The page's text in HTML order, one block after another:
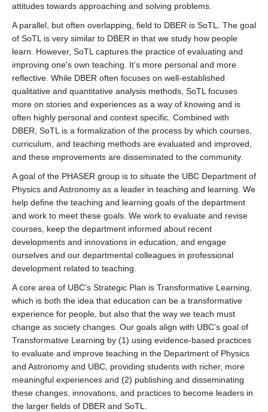
attitudes towards approaching and solving problems.
A parallel, but often overlapping, field to DBER is SoTL. The goal
of SoTL is very similar to DBER in that we study how people
learn. However, SoTL captures the practice of evaluating and
improving one's own teaching. It’s more personal and more
reflective. While DBER often focuses on well-established
qualitative and quantitative analysis methods, SoTL focuses
more on stories and experiences as a way of knowing and is
often highly personal and context specific. Combined with
DBER, SoTL is a formalization of the process by which courses,
curriculum, and teaching methods are evaluated and improved,
and these improvements are disseminated to the community.
A goal of the PHASER group is to situate the UBC Department of
Physics and Astronomy as a leader in teaching and learning. We
help define the teaching and learning goals of the department
and work to meet these goals. We work to evaluate and revise
courses, keep the department informed about recent
developments and innovations in education, and engage
ourselves and our departmental colleagues in professional
development related to teaching.
A core area of UBC’s Strategic Plan is Transformative Learning,
which is both the idea that education can be a transformative
experience for people, but also that the way we teach must
change as society changes. Our goals align with UBC’s goal of
Transformative Learning by (1) using evidence-based practices
to evaluate and improve teaching in the Department of Physics
and Astronomy and UBC, providing students with richer, more
meaningful experiences and (2) publishing and disseminating
these changes, innovations, and practices to become leaders in
the larger fields of DBER and SoTL.